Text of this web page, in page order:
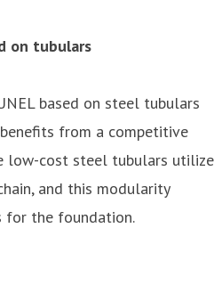
on tubulars
based on steel tubulars
from a competitive
low-cost steel tubulars utilize
and this modularity
for the foundation.